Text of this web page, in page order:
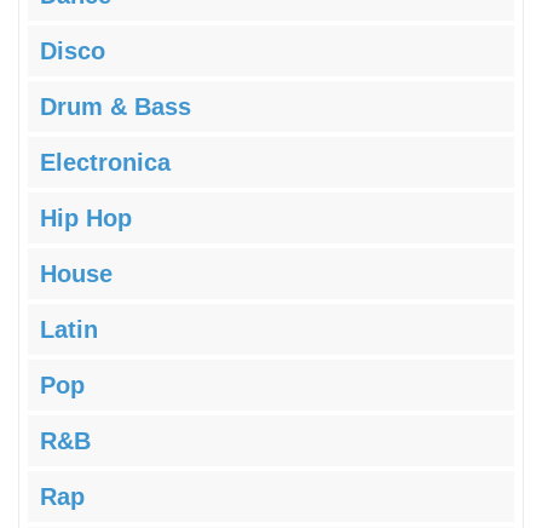
Disco
Drum & Bass
Electronica
Hip Hop
House
Latin
Pop
R&B
Rap